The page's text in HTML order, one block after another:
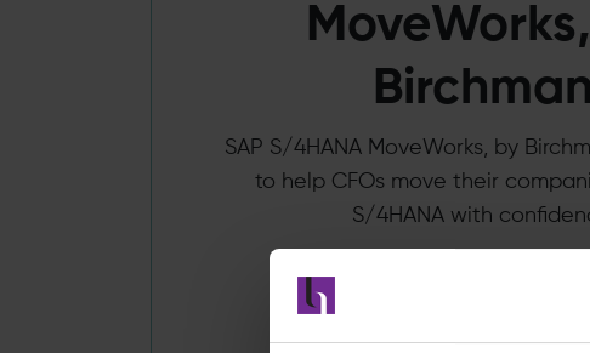
Birchman
SAP S/4HANA MoveWorks, by
to help CFOs move their
S/4HANA with